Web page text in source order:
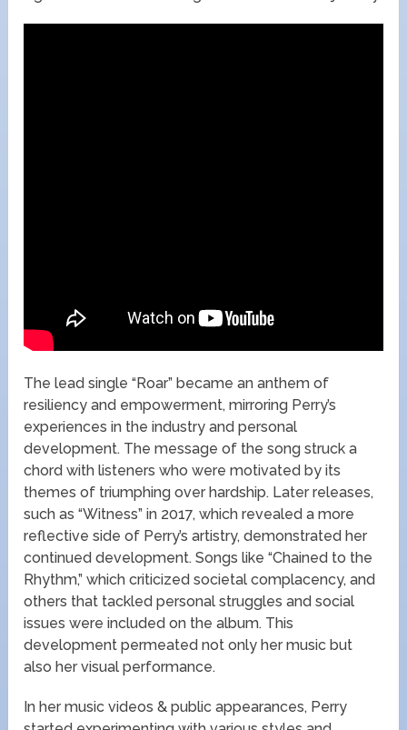
The lead single “Roar” became an anthem of
resiliency and empowerment, mirroring Perry’s
experiences in the industry and personal
development. The message of the song struck a
chord with listeners who were motivated by its
themes of triumphing over hardship. Later releases,
such as “Witness” in 2017, which revealed a more
reflective side of Perry’s artistry, demonstrated her
continued development. Songs like “Chained to the
Rhythm,” which criticized societal complacency, and
others that tackled personal struggles and social
issues were included on the album. This
development permeated not only her music but
also her visual performance.
In her music videos & public appearances, Perry